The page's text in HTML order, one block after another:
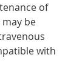
of
be
with